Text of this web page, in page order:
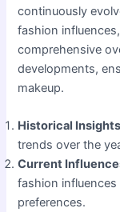
continuously
fashion
comprehensive
developments,
makeup.
Historical Insights
trends over the
Current
fashion
preferences.